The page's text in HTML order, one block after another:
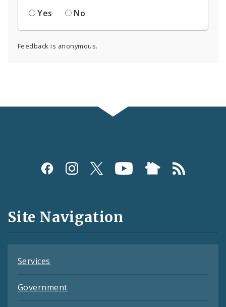
Yes
No
Feedback is anonymous.
Social
and
Feeds
Site Navigation
Services
Government